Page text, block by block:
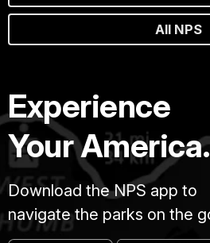
All NPS
Experience
Your America.
Download the NPS app to
navigate the parks on the